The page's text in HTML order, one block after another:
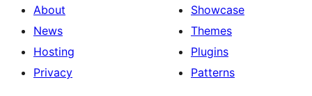
About
News
Hosting
Privacy
Showcase
Themes
Plugins
Patterns